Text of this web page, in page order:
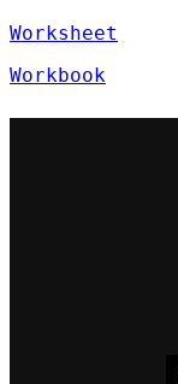
Worksheet
Workbook